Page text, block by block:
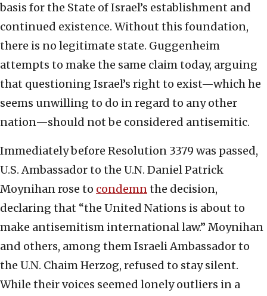
basis for the State of Israel’s establishment and
continued existence. Without this foundation,
there is no legitimate state. Guggenheim
attempts to make the same claim today, arguing
that questioning Israel’s right to exist—which he
seems unwilling to do in regard to any other
nation—should not be considered antisemitic.
Immediately before Resolution 3379 was passed,
U.S. Ambassador to the U.N. Daniel Patrick
Moynihan rose to condemnthe decision,
declaring that “the United Nations is about to
make antisemitism international law.” Moynihan
and others, among them Israeli Ambassador to
the U.N. Chaim Herzog, refused to stay silent.
While their voices seemed lonely outliers in a